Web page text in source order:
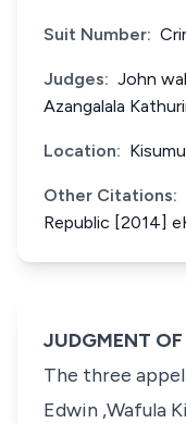
Suit Number:
Judges: John
Azangalala
Location: Kisumu
Other Citations:
Republic [2014]
JUDGMENT
The three
Edwin ,Wafula